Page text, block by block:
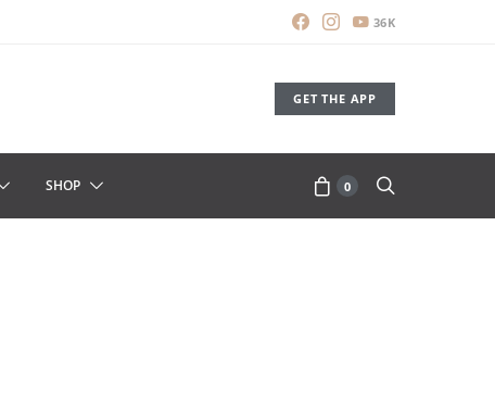
36K
GET THE APP
SHOP 0